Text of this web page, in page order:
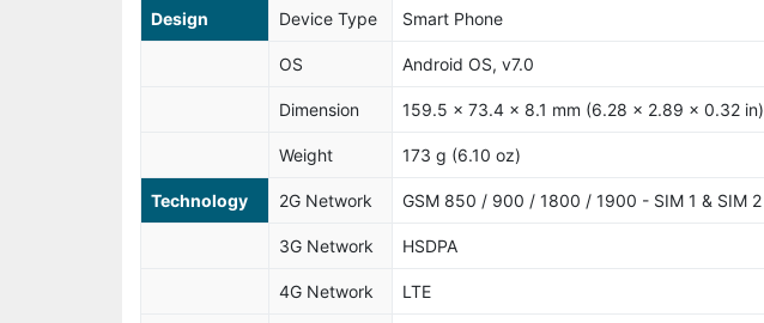
Design Device Type Smart Phone
OS Android OS, v7.0
Dimension 159.5 x 73.4 x 8.1 mm (6.28 x 2.89 x 0.32 in)
Weight 173 g (6.10 oz)
Technology 2G Network GSM 850 / 900 / 1800 / 1900 - SIM 1 & SIM 2
3G Network HSDPA
4G Network LTE